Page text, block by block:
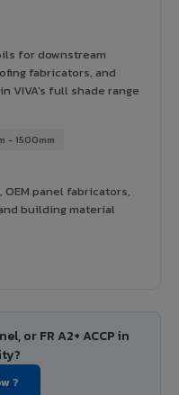
for downstream
fabricators, and
VIVA's full shade range
- 1500mm
panel fabricators,
building material
or FR A2+ ACCP in
?